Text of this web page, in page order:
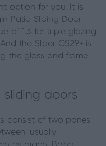
option for you. It is
Patio Sliding Door
of 1.3 for triple glazing
the Slider OS29+ is
the glass and frame
sliding doors
consist of two panes
usually